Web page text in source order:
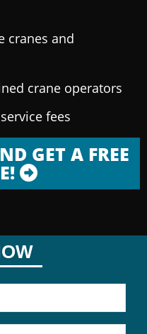
cranes and
crane operators
fees
GET A FREE